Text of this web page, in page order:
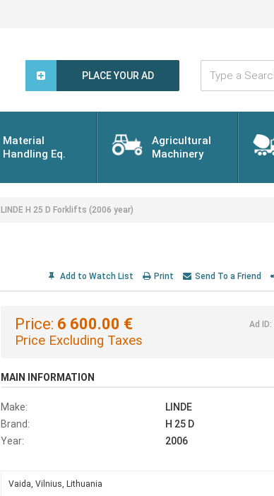
PLACE YOUR AD
Type
Search
Word...
Material
Handling Eq.
Agricultural
Machinery
LINDE H 25 D Forklifts (2006 year)
Add to Watch List Print Send To a Friend
Price: 6 600.00 €
Price Excluding Taxes
Ad ID:
MAIN INFORMATION
Make:
LINDE
Brand:
H 25 D
Year:
2006
Vaida, Vilnius, Lithuania